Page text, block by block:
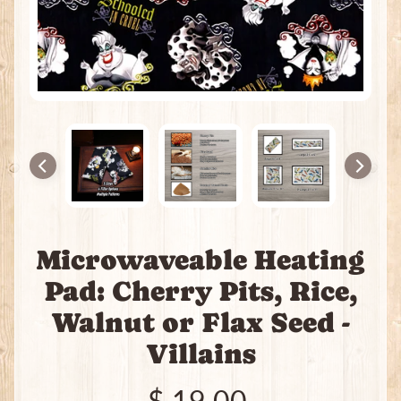
e
a
t
n
a
c
n
Expand child menu
Microwaveable Heating
Pad: Cherry Pits, Rice,
Walnut or Flax Seed -
Villains